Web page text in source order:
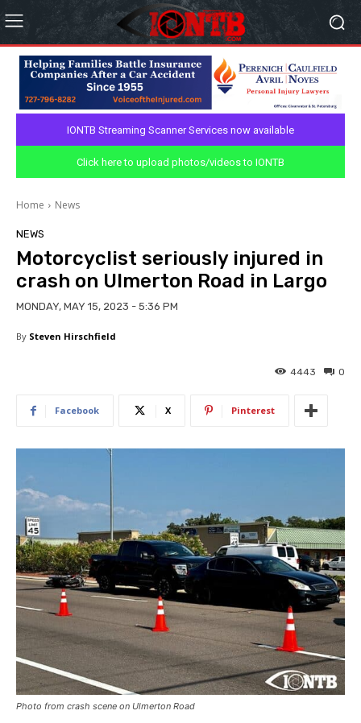
IONTB Streaming Scanner Services now available
Click here to upload photos/videos to IONTB
Home News
NEWS
Motorcyclist seriously injured in
crash on Ulmerton Road in Largo
MONDAY, MAY 15, 2023 - 5:36 PM
By Steven Hirschfield
0
4443
Facebook X Pinterest
Photo from crash scene on Ulmerton Road